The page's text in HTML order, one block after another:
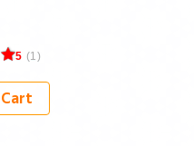
5 (1)